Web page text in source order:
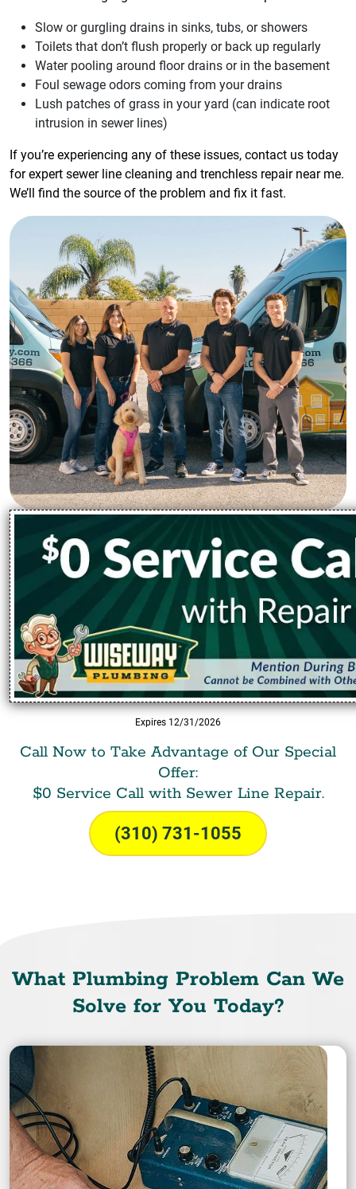
Slow or gurgling drains in sinks, tubs, or showers
Toilets that don’t flush properly or back up regularly
Water pooling around floor drains or in the basement
Foul sewage odors coming from your drains
Lush patches of grass in your yard (can indicate root
intrusion in sewer lines)
If you’re experiencing any of these issues, contact us today
for expert sewer line cleaning and trenchless repair near me.
We’ll find the source of the problem and fix it fast.
Expires 12/31/2026
Call Now to Take Advantage of Our Special
Offer:
$0 Service Call with Sewer Line Repair.
(310) 731-1055
What Plumbing Problem Can We
Solve for You Today?